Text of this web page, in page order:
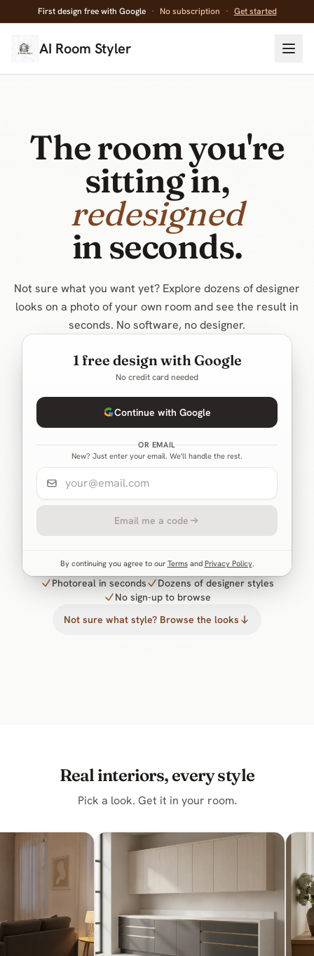
First design free with Google · No subscription · Get started
AI Room Styler
The room you're
sitting in,
decluttered
in seconds.
Not sure what you want yet? Explore dozens of designer
looks on a photo of your own room and see the result in
seconds. No software, no designer.
1 free design with Google
No credit card needed
Continue with Google
OR EMAIL
New? Just enter your email. We'll handle the rest.
Email me a code
By continuing you agree to our Termsand Privacy Policy.
Photoreal in seconds
Dozens of designer styles
No sign-up to browse
Not sure what style? Browse the looks
Real interiors, every style
Pick a look. Get it in your room.